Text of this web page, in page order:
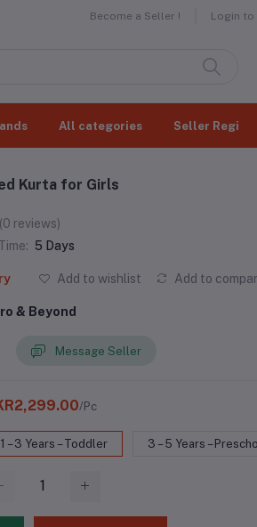
Become a Seller ! Login to
All categories Seller
Kurta for Girls
(0 reviews)
5 Days
Add to wishlist Add to
& Beyond
Message Seller
/Pc
1 – 3 Years – Toddler 3 – 5 Years –